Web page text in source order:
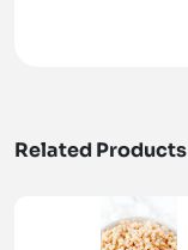
Related Products